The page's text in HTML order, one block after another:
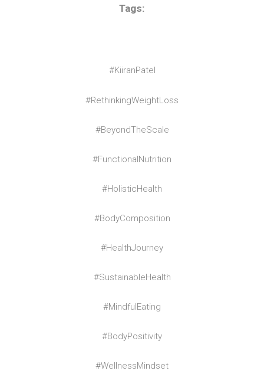
Tags:
#KiiranPatel
#RethinkingWeightLoss
#BeyondTheScale
#FunctionalNutrition
#HolisticHealth
#BodyComposition
#HealthJourney
#SustainableHealth
#MindfulEating
#BodyPositivity
#WellnessMindset